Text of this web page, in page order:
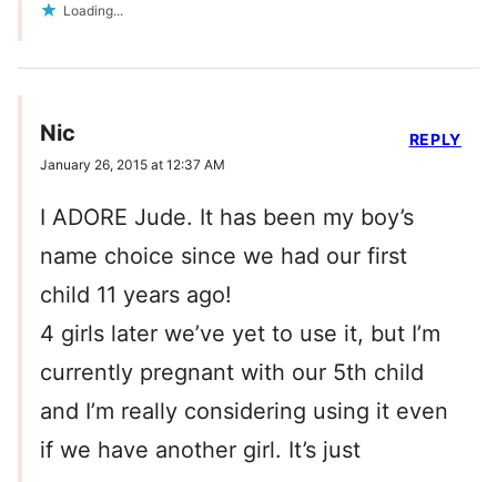
Loading...
Nic
January 26, 2015 at 12:37 AM
I ADORE Jude. It has been my boy’s
name choice since we had our first
child 11 years ago!
4 girls later we’ve yet to use it, but I’m
currently pregnant with our 5th child
and I’m really considering using it even
if we have another girl. It’s just
REPLY